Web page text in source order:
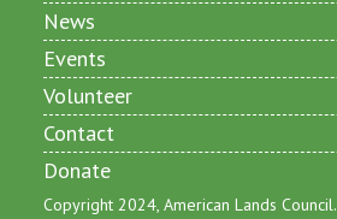
News
Events
Volunteer
Contact
Donate
Copyright 2024, American Lands Council.